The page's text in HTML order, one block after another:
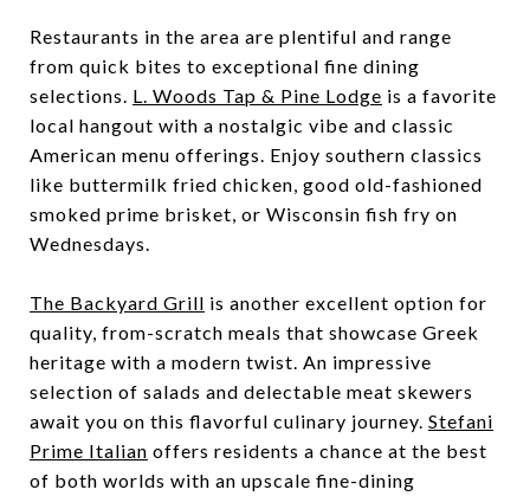
Restaurants in the area are plentiful and range
from quick bites to exceptional fine dining
selections. L. Woods Tap & Pine Lodge is a favorite
local hangout with a nostalgic vibe and classic
American menu offerings. Enjoy southern classics
like buttermilk fried chicken, good old-fashioned
smoked prime brisket, or Wisconsin fish fry on
Wednesdays.
The Backyard Grill is another excellent option for
quality, from-scratch meals that showcase Greek
heritage with a modern twist. An impressive
selection of salads and delectable meat skewers
await you on this flavorful culinary journey. Stefani
Prime Italian offers residents a chance at the best
of both worlds with an upscale fine-dining